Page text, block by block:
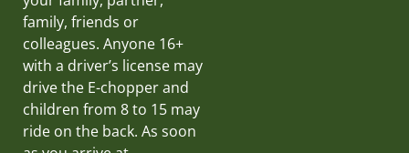
family, friends or
colleagues. Anyone 16+
with a driver’s license may
drive the E-chopper and
children from 8 to 15 may
ride on the back. As soon